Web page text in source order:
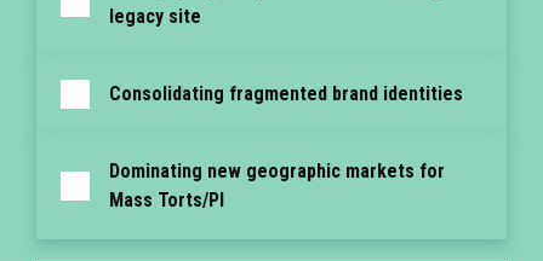
legacy site
Consolidating fragmented brand identities
Dominating new geographic markets for
Mass Torts/PI